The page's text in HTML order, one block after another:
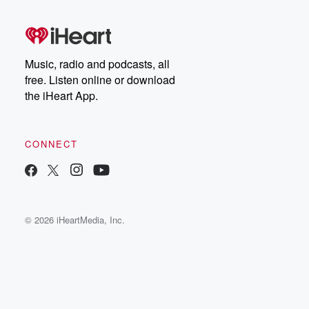
Music, radio and podcasts, all
free. Listen online or download
the iHeart App.
CONNECT
© 2026 iHeartMedia, Inc.